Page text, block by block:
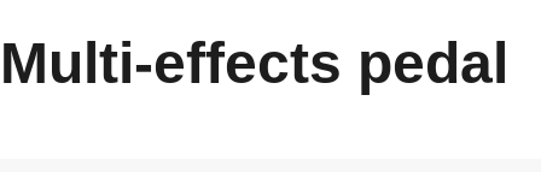
Multi-effects pedal